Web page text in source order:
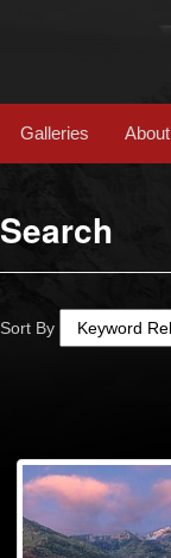
Galleries About
Search
Sort By